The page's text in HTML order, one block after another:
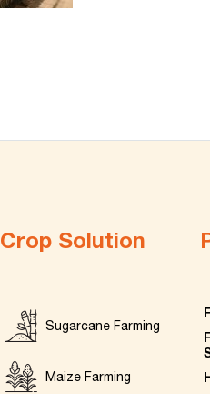
Crop Solution
Sugarcane Farming
Maize Farming